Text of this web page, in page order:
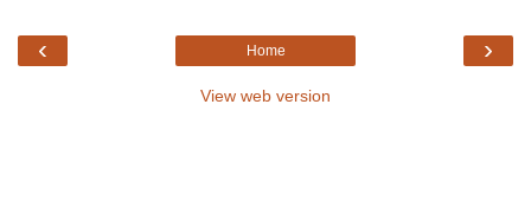
‹ ›
Home
View web version